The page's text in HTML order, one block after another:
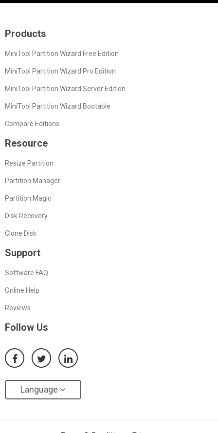
Products
MiniTool Partition Wizard Free Edition
MiniTool Partition Wizard Pro Edition
MiniTool Partition Wizard Server Edition
MiniTool Partition Wizard Bootable
Compare Editions
Resource
Resize Partition
Partition Manager
Partition Magic
Disk Recovery
Clone Disk
Support
Software FAQ
Online Help
Reviews
Follow Us
Language